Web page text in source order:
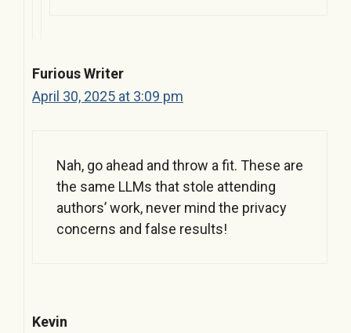
Furious Writer
April 30, 2025 at 3:09 pm
Nah, go ahead and throw a fit. These are
the same LLMs that stole attending
authors’ work, never mind the privacy
concerns and false results!
Kevin